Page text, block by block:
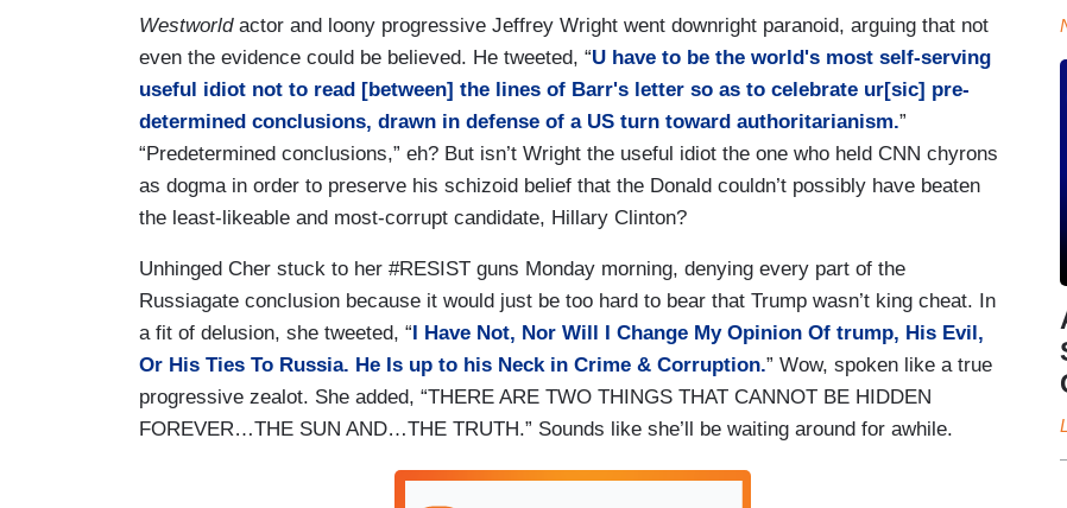
Westworld actor and loony progressive Jeffrey Wright went downright paranoid, arguing that not
even the evidence could be believed. He tweeted, “U have to be the world's most self-serving
useful idiot not to read [between] the lines of Barr's letter so as to celebrate ur[sic] pre-
determined conclusions, drawn in defense of a US turn toward authoritarianism.”
“Predetermined conclusions,” eh? But isn’t Wright the useful idiot the one who held CNN chyrons
as dogma in order to preserve his schizoid belief that the Donald couldn’t possibly have beaten
the least-likeable and most-corrupt candidate, Hillary Clinton?
Unhinged Cher stuck to her #RESIST guns Monday morning, denying every part of the
Russiagate conclusion because it would just be too hard to bear that Trump wasn’t king cheat. In
a fit of delusion, she tweeted, “I Have Not, Nor Will I Change My Opinion Of trump, His Evil,
Or His Ties To Russia. He Is up to his Neck in Crime & Corruption.” Wow, spoken like a true
progressive zealot. She added, “THERE ARE TWO THINGS THAT CANNOT BE HIDDEN
FOREVER…THE SUN AND…THE TRUTH.” Sounds like she’ll be waiting around for awhile.